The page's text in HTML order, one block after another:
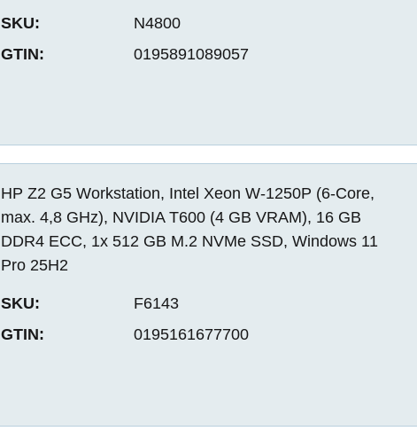
SKU:
N4800
GTIN:
0195891089057
HP Z2 G5 Workstation, Intel Xeon W-1250P (6-Core,
max. 4,8 GHz), NVIDIA T600 (4 GB VRAM), 16 GB
DDR4 ECC, 1x 512 GB M.2 NVMe SSD, Windows 11
Pro 25H2
SKU:
F6143
GTIN:
0195161677700